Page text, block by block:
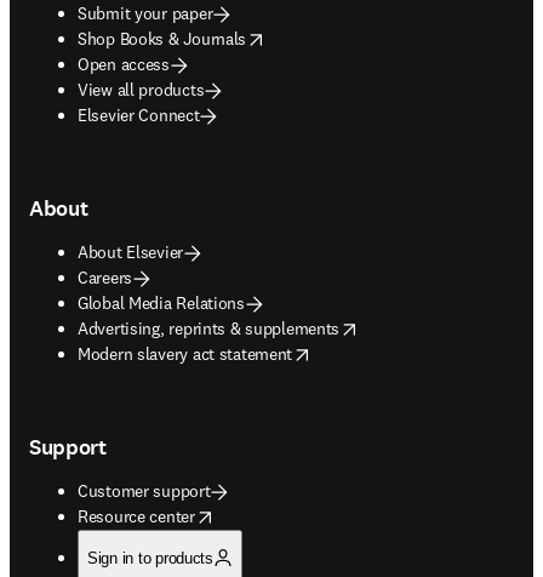
Submit your paper
Shop Books & Journals
opens in new tab/window
Open access
View all products
Elsevier Connect
About
About Elsevier
Careers
Global Media Relations
Advertising, reprints & supplements
opens in new tab/window
Modern slavery act statement
opens in new tab/window
Support
Customer support
Resource center
opens in new tab/window
Sign in to products